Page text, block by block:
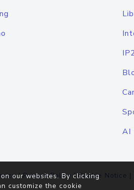
AI
|Privacy Policy |Cookie Notice |
our websites. By clicking
customize the cookie